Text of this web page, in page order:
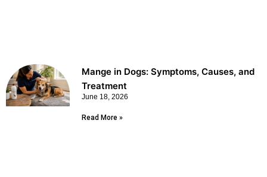
Mange in Dogs: Symptoms, Causes, and
Treatment
June 18, 2026
Read More »